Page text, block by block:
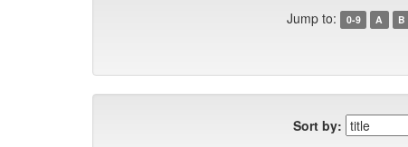
Jump to: 0-9 A B
Sort by: